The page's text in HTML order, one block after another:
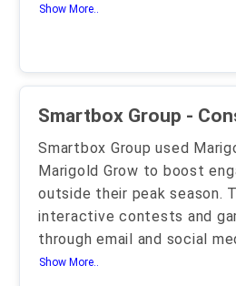
Show More..
Smartbox Group -
Smartbox Group used
Marigold Grow to boost
outside their peak season.
interactive contests and
through email and social
Show More..